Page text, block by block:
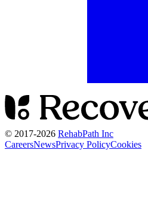
© 2017-2026 RehabPath Inc
CareersNewsPrivacy PolicyCookies